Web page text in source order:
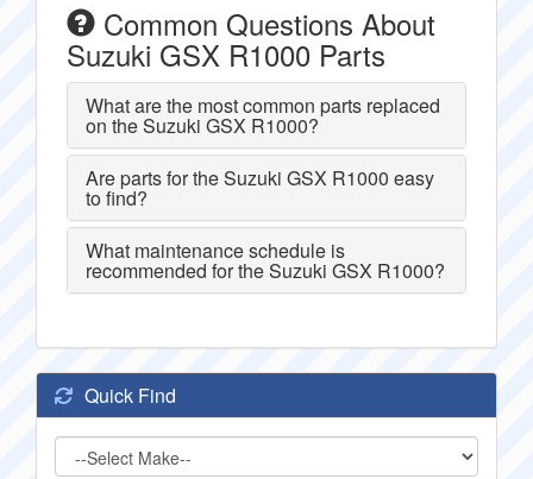
Common Questions About
Suzuki GSX R1000 Parts
What are the most common parts replaced
on the Suzuki GSX R1000?
Are parts for the Suzuki GSX R1000 easy
to find?
What maintenance schedule is
recommended for the Suzuki GSX R1000?
Quick Find